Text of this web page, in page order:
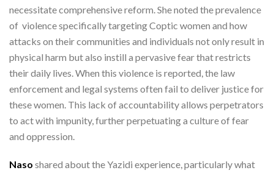
necessitate comprehensive reform. She noted the prevalence
of violence specifically targeting Coptic women and how
attacks on their communities and individuals not only result in
physical harm but also instill a pervasive fear that restricts
their daily lives. When this violence is reported, the law
enforcement and legal systems often fail to deliver justice for
these women. This lack of accountability allows perpetrators
to act with impunity, further perpetuating a culture of fear
and oppression.
Naso shared about the Yazidi experience, particularly what